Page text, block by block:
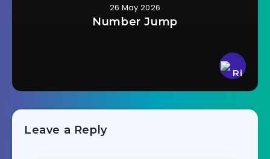
26 May 2026
Number Jump
Leave a Reply